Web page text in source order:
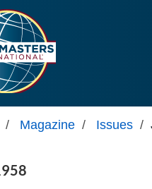
/ Magazine / Issues /